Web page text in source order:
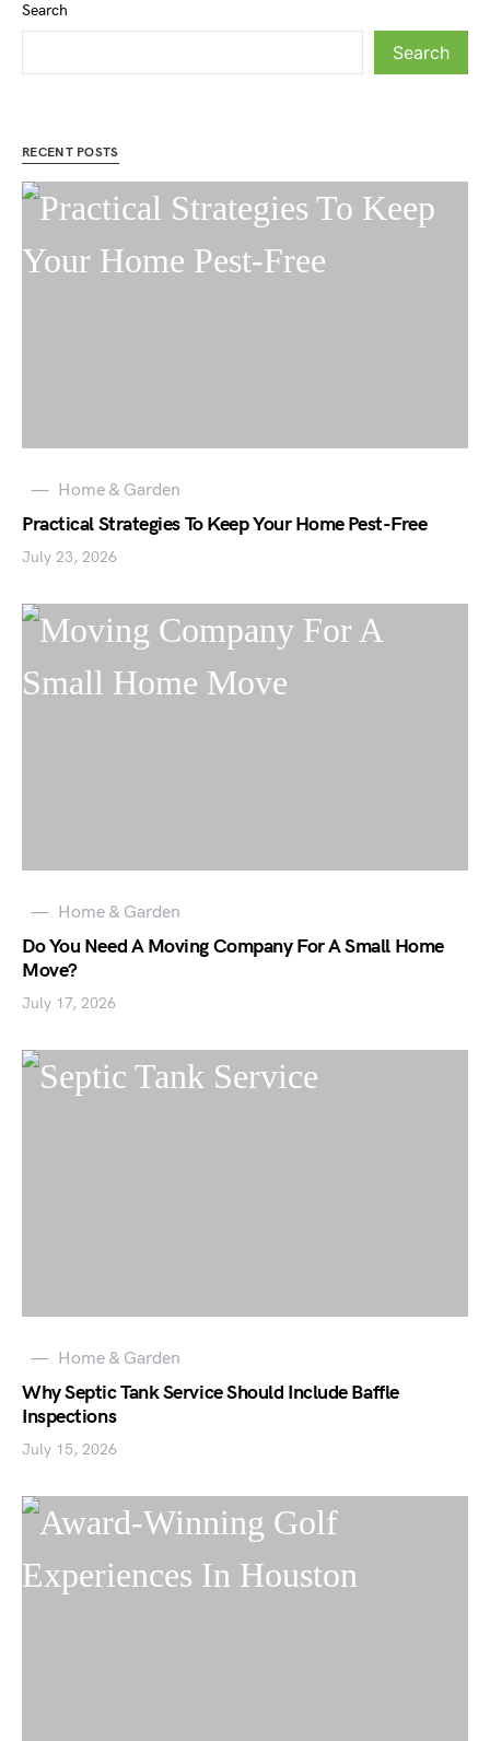
Search
Search
RECENT POSTS
Home & Garden
Practical Strategies To Keep Your Home Pest-Free
July 23, 2026
Home & Garden
Do You Need A Moving Company For A Small Home
Move?
July 17, 2026
Home & Garden
Why Septic Tank Service Should Include Baffle
Inspections
July 15, 2026